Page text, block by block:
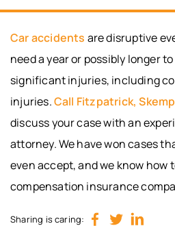
Car accidents are disruptive
need a year or possibly longer
significant injuries, including
injuries.Call Fitzpatrick,
discuss your case with an
attorney. We have won cases
even accept, and we know how
compensation insurance
Sharing is caring: